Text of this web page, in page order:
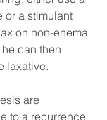
or a stimulant
on non-enema
can then
laxative.
are
to a recurrence